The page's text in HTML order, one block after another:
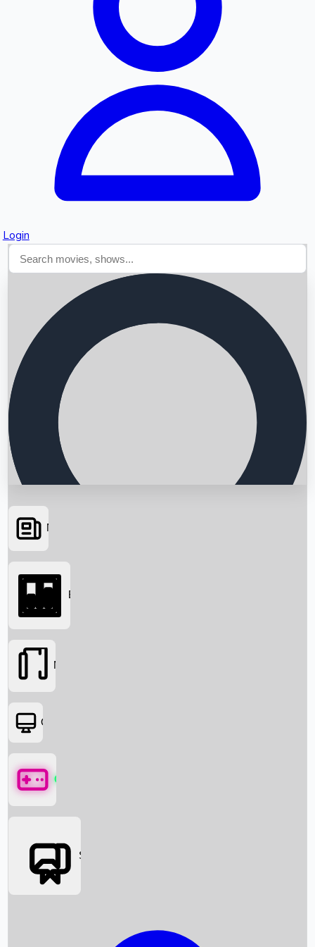
Login
Searching...
News
Box Office News
Box Office
Movies
OTT
Games
Social Media